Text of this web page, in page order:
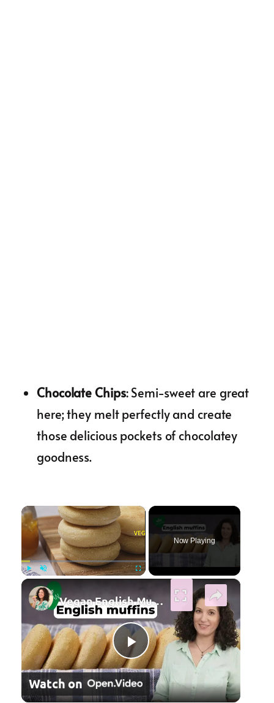
Chocolate Chips: Semi-sweet are great
here; they melt perfectly and create
those delicious pockets of chocolatey
goodness.
×
Play Unmute Fullscreen
Now Playing
×
Play Video
Vegan English Muffin Recipe
Watch on